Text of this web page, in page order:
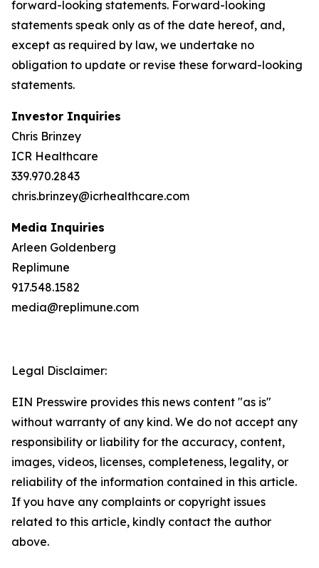
forward-looking statements. Forward-looking
statements speak only as of the date hereof, and,
except as required by law, we undertake no
obligation to update or revise these forward-looking
statements.
Investor Inquiries
Chris Brinzey
ICR Healthcare
339.970.2843
chris.brinzey@icrhealthcare.com
Media Inquiries
Arleen Goldenberg
Replimune
917.548.1582
media@replimune.com
Legal Disclaimer:
EIN Presswire provides this news content "as is"
without warranty of any kind. We do not accept any
responsibility or liability for the accuracy, content,
images, videos, licenses, completeness, legality, or
reliability of the information contained in this article.
If you have any complaints or copyright issues
related to this article, kindly contact the author
above.